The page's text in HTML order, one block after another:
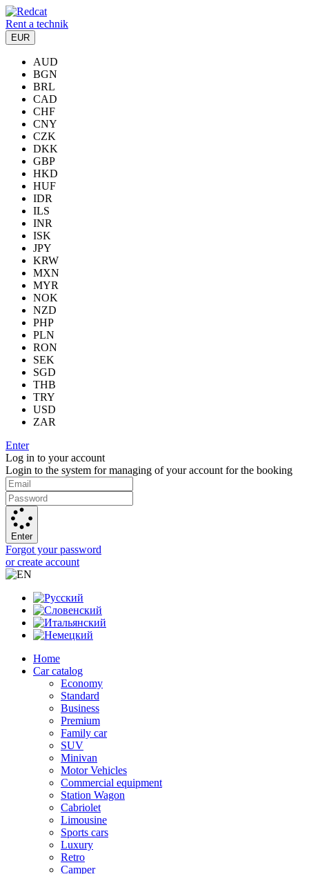
Rent a technik
EUR
AUD
BGN
BRL
CAD
CHF
CNY
CZK
DKK
GBP
HKD
HUF
IDR
ILS
INR
ISK
JPY
KRW
MXN
MYR
NOK
NZD
PHP
PLN
RON
SEK
SGD
THB
TRY
USD
ZAR
Enter
Log in to your account
Login to the system for managing of your account for the booking
Enter
Forgot your password
or create account
Home
Car catalog
Economy
Standard
Business
Premium
Family car
SUV
Minivan
Motor Vehicles
Commercial equipment
Station Wagon
Cabriolet
Limousine
Sports cars
Luxury
Retro
Camper